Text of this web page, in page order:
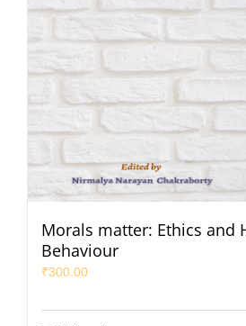
Morals matter: Ethics and
Behaviour
₹300.00